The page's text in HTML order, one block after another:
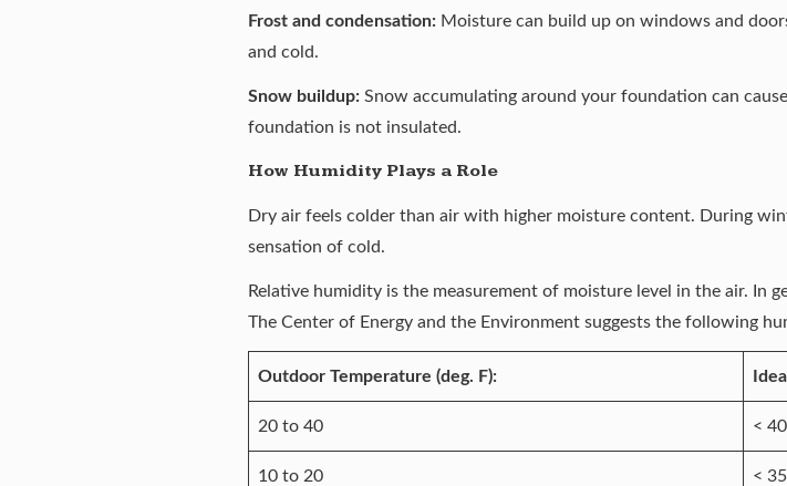
Frost and condensation: Moisture can build up on windows and
and cold.
Snow buildup: Snow accumulating around your foundation can
foundation is not insulated.
How Humidity Plays a Role
Dry air feels colder than air with higher moisture content. During
sensation of cold.
Relative humidity is the measurement of moisture level in the air. In
The Center of Energy and the Environment suggests the following
Outdoor Temperature (deg. F):
20 to 40 <
10 to 20 <